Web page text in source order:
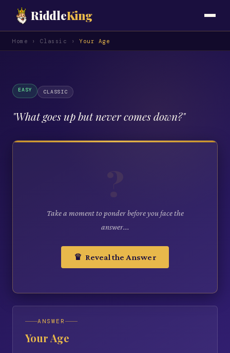
RiddleKing
Home › Classic › Your Age
EASY CLASSIC
"What goes up but never comes down?"
Take a moment to ponder before you face the
answer...
♛ Reveal the Answer
ANSWER
Your Age